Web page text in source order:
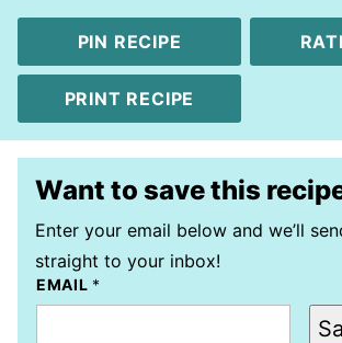
PIN RECIPE
PRINT RECIPE
Want to save this
Enter your email below and we’ll
straight to your inbox!
EMAIL *